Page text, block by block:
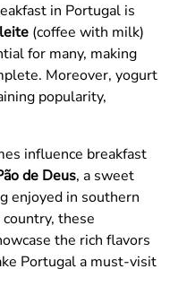
in Portugal is
(coffee with milk)
for many, making
Moreover, yogurt
popularity,
influence breakfast
de Deus, a sweet
enjoyed in southern
these
the rich flavors
Portugal a must-visit